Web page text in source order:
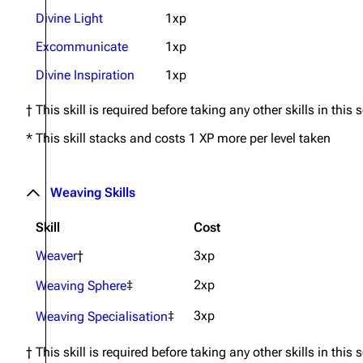
Divine Light
1xp
Excommunicate
1xp
Divine Inspiration
1xp
† This skill is required before taking any other skills in this
* This skill stacks and costs 1 XP more per level taken
Weaving Skills
Skill
Cost
Weaver†
3xp
Weaving Sphere‡ 2xp
Weaving Specialisation‡ 3xp
† This skill is required before taking any other skills in this